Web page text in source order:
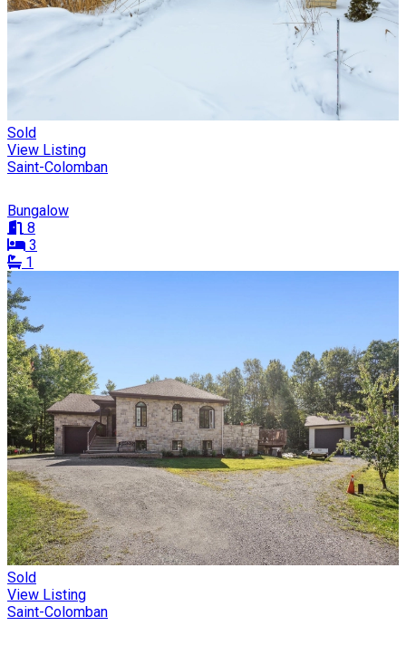
Sold
View Listing
Saint-Colomban
Bungalow
8
3
1
Sold
View Listing
Saint-Colomban